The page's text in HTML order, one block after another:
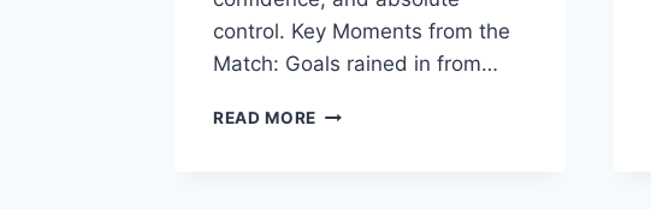
control. Key Moments from the
Match: Goals rained in from…
READ MORE